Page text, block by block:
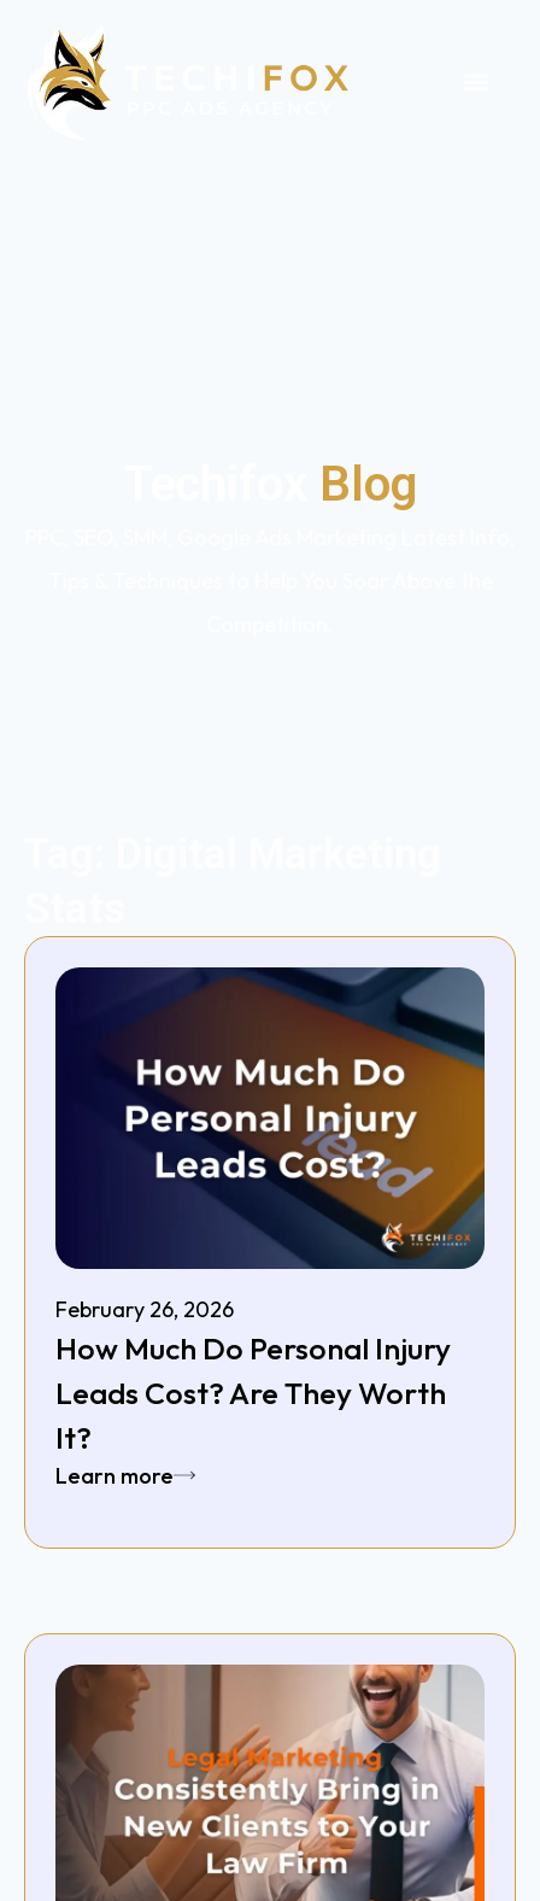
Blog
February 26, 2026
How Much Do Personal Injury
Leads Cost? Are They Worth
It?
Learn more